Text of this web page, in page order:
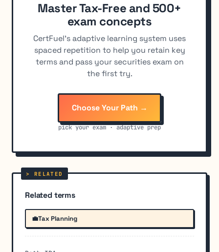
Master Tax-Free and 500+
exam concepts
CertFuel's adaptive learning system uses
spaced repetition to help you retain key
terms and pass your securities exam on
the first try.
Choose Your Path →
pick your exam · adaptive prep
Related terms
💼Tax Planning